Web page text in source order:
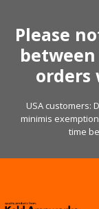
content
Please
between
orders
USA customers:
minimis
time